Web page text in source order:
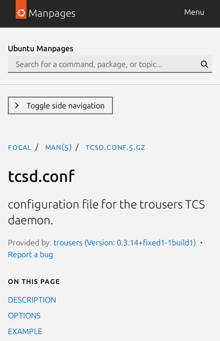
Manpages Menu
Ubuntu Manpages
Toggle side navigation
focal man(5) tcsd.conf.5.gz
tcsd.conf
configuration file for the trousers TCS
daemon.
Provided by: trousers (Version: 0.3.14+fixed1-1build1)
Report a bug
On this page
DESCRIPTION
OPTIONS
EXAMPLE